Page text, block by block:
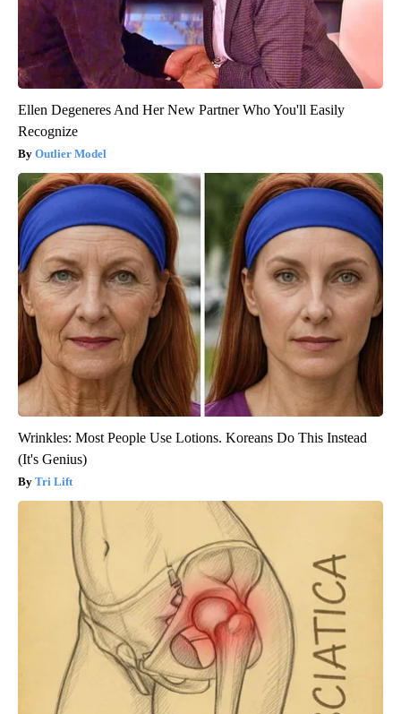
Ellen Degeneres And Her New Partner Who You'll Easily
Recognize
Outlier Model
Wrinkles: Most People Use Lotions. Koreans Do This Instead
(It's Genius)
Tri Lift